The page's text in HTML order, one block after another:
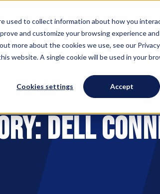
used to collect information about how you
and customize your browsing experience
more about the cookies we use, see our Privacy
website. A single cookie will be used in your
Cookies settings Accept
IMPACT PARTNERSHIPSEVENTS
Dell